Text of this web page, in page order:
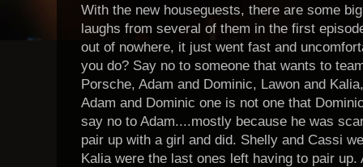
With the new houseguests, there are some
laughs from several of them in the first
out of nowhere, it just went fast and
you do? Say no to someone that wants to
Porsche, Adam and Dominic, Lawon and
Adam and Dominic one is not one that
say no to Adam....mostly because he was
pair up with a girl and did. Shelly and Cassi
Kalia were the last ones left having to pair up.